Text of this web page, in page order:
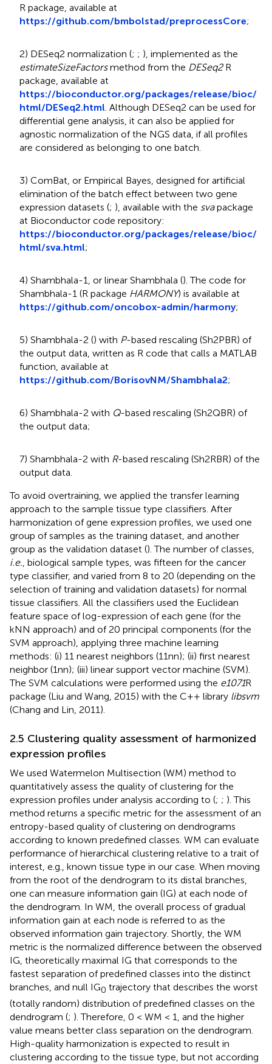
R package, available at
https://github.com/bmbolstad/preprocessCore;
2) DESeq2 normalization (; ; ), implemented as the
estimateSizeFactorsmethod from the DESeq2R
package, available at
https://bioconductor.org/packages/release/bioc/
html/DESeq2.html. Although DESeq2 can be used for
differential gene analysis, it can also be applied for
agnostic normalization of the NGS data, if all profiles
are considered as belonging to one batch.
3) ComBat, or Empirical Bayes, designed for artificial
elimination of the batch effect between two gene
expression datasets (; ), available with the svapackage
at Bioconductor code repository:
https://bioconductor.org/packages/release/bioc/
html/sva.html;
4) Shambhala-1, or linear Shambhala (). The code for
Shambhala-1 (R package HARMONY) is available at
https://github.com/oncobox-admin/harmony;
5) Shambhala-2 () with P-based rescaling (Sh2PBR) of
the output data, written as R code that calls a MATLAB
function, available at
https://github.com/BorisovNM/Shambhala2;
6) Shambhala-2 with Q-based rescaling (Sh2QBR) of
the output data;
7) Shambhala-2 with R-based rescaling (Sh2RBR) of the
output data.
To avoid overtraining, we applied the transfer learning
approach to the sample tissue type classifiers. After
harmonization of gene expression profiles, we used one
group of samples as the training dataset, and another
group as the validation dataset (). The number of classes,
i.e., biological sample types, was fifteen for the cancer
type classifier, and varied from 8 to 20 (depending on the
selection of training and validation datasets) for normal
tissue classifiers. All the classifiers used the Euclidean
feature space of log-expression of each gene (for the
kNN approach) and of 20 principal components (for the
SVM approach), applying three machine learning
methods: (i) 11 nearest neighbors (11nn); (ii) first nearest
neighbor (1nn); (iii) linear support vector machine (SVM).
The SVM calculations were performed using the e1071R
package (Liu and Wang, 2015) with the C++ library libsvm
(Chang and Lin, 2011).
2.5 Clustering quality assessment of harmonized
expression profiles
We used Watermelon Multisection (WM) method to
quantitatively assess the quality of clustering for the
expression profiles under analysis according to (; ; ). This
method returns a specific metric for the assessment of an
entropy-based quality of clustering on dendrograms
according to known predefined classes. WM can evaluate
performance of hierarchical clustering relative to a trait of
interest, e.g., known tissue type in our case. When moving
from the root of the dendrogram to its distal branches,
one can measure information gain (IG) at each node of
the dendrogram. In WM, the overall process of gradual
information gain at each node is referred to as the
observed information gain trajectory. Shortly, the WM
metric is the normalized difference between the observed
IG, theoretically maximal IG that corresponds to the
fastest separation of predefined classes into the distinct
branches, and null IG0 trajectory that describes the worst
(totally random) distribution of predefined classes on the
dendrogram (; ). Therefore, 0 < WM < 1, and the higher
value means better class separation on the dendrogram.
High-quality harmonization is expected to result in
clustering according to the tissue type, but not according